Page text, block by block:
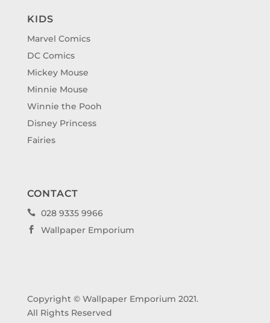
KIDS
Marvel Comics
DC Comics
Mickey Mouse
Minnie Mouse
Winnie the Pooh
Disney Princess
Fairies
CONTACT
 028 9335 9966
 Wallpaper Emporium
Copyright © Wallpaper Emporium 2021.
All Rights Reserved